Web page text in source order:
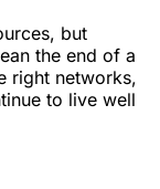
but
the end of a
right networks,
to live well